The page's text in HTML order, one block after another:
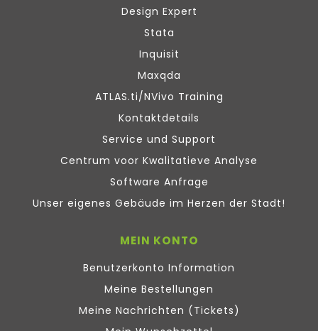
Design Expert
Stata
Inquisit
Maxqda
ATLAS.ti/NVivo Training
Kontaktdetails
Service und Support
Centrum voor Kwalitatieve Analyse
Software Anfrage
Unser eigenes Gebäude im Herzen der Stadt!
MEIN KONTO
Benutzerkonto Information
Meine Bestellungen
Meine Nachrichten (Tickets)